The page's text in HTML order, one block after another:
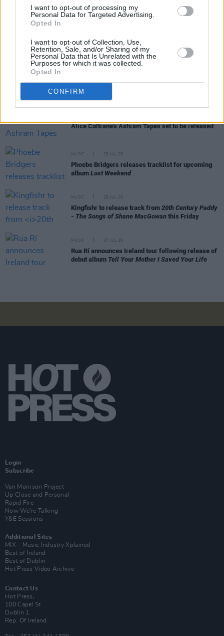
I want to opt-out of processing my
Personal Data for Targeted Advertising.
Opted In
I want to opt-out of Collection, Use,
Retention, Sale, and/or Sharing of my
Personal Data that Is Unrelated with the
Purposes for which it was collected.
Opted In
CONFIRM
Hand' to celebrate 10 year anniversary
as Ciarán with debut single
Alice Coltrane's Ashram Tapes set to be released
MUSIC 29 JUL 26
Phoebe Bridgers releases tracklist for upcoming
album Lost Weekend
MUSIC 28 JUL 26
Kingfishr to release track from 20th Century Paddy
- The Songs of Shane MacGowan this Friday
MUSIC 27 JUL 26
Rua Rí announces Ireland tour following release of
debut album Tell Your Mother I Saved Your Life
Login
Subscribe
Van Morrison Project
Up Close and Personal
Rapid Fire
Now We’re Talking
Y&E Sessions
Additional Sites
MIX – Music Industry Xplained
Best of Ireland
Best of Dublin
Hot Press Video Archive
Contact Us
Hot Press,
100 Capel St
Dublin 1.
Rep. Of Ireland